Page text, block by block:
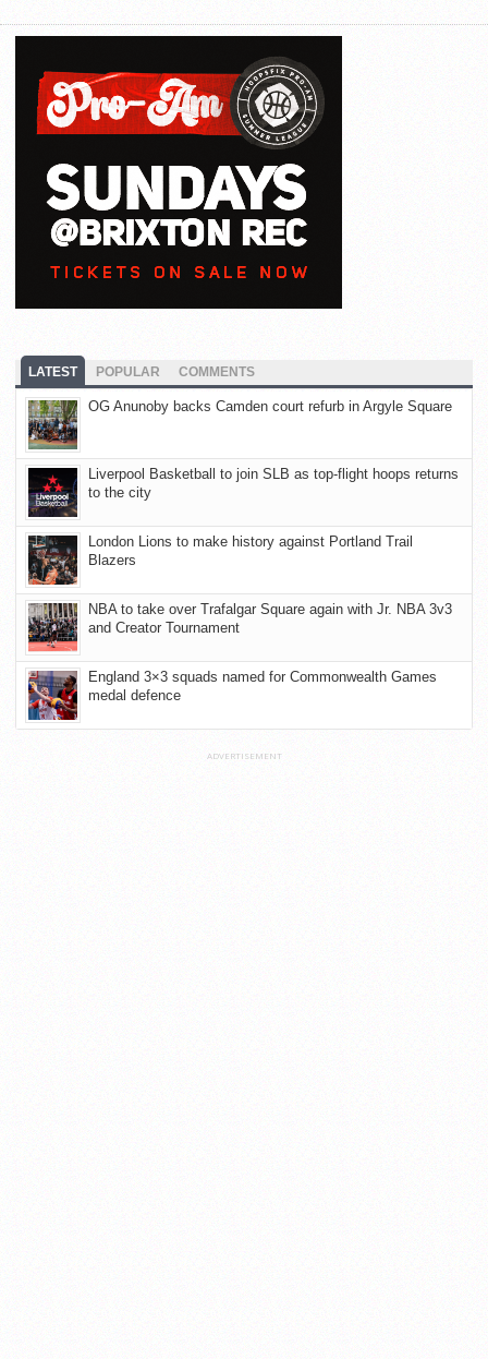
LATEST POPULAR COMMENTS
OG Anunoby backs Camden court refurb in Argyle Square
Liverpool Basketball to join SLB as top-flight hoops returns
to the city
London Lions to make history against Portland Trail
Blazers
NBA to take over Trafalgar Square again with Jr. NBA 3v3
and Creator Tournament
England 3×3 squads named for Commonwealth Games
medal defence
ADVERTISEMENT